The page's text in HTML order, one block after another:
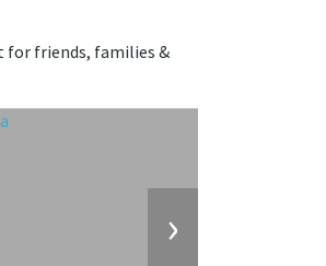
for friends, families &
›